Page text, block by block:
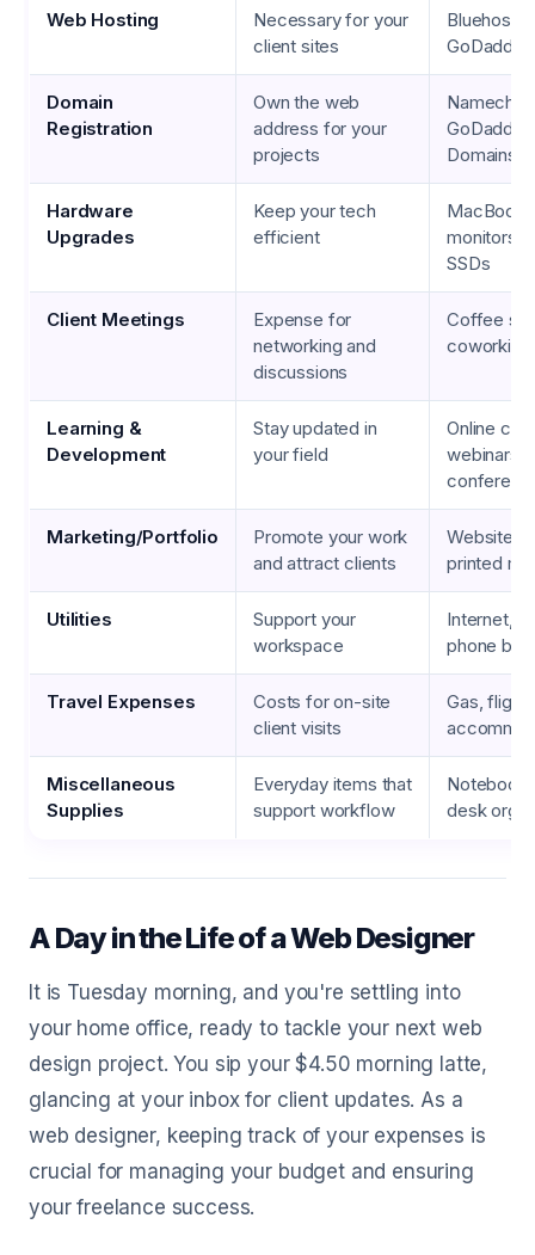
Web Hosting
Necessary for your
client sites
Bluehost,
GoDaddy
Domain
Registration
Own the web
address for your
projects
GoDaddy,
Domains
Hardware
Upgrades
Keep your tech
efficient
MacBook
monitors,
SSDs
Client Meetings
Expense for
networking and
discussions
Coffee
Learning &
Development
Stay updated in
your field
Online
webinars,
Marketing/Portfolio
Promote your work
and attract clients
Website
printed
Utilities
Support your
workspace
Internet,
phone bills
Travel Expenses
Costs for on-site
client visits
Gas,
Miscellaneous
Supplies
Everyday items that
support workflow
desk
A Day in the Life of a Web Designer
It is Tuesday morning, and you're settling into
your home office, ready to tackle your next web
design project. You sip your $4.50 morning latte,
glancing at your inbox for client updates. As a
web designer, keeping track of your expenses is
crucial for managing your budget and ensuring
your freelance success.